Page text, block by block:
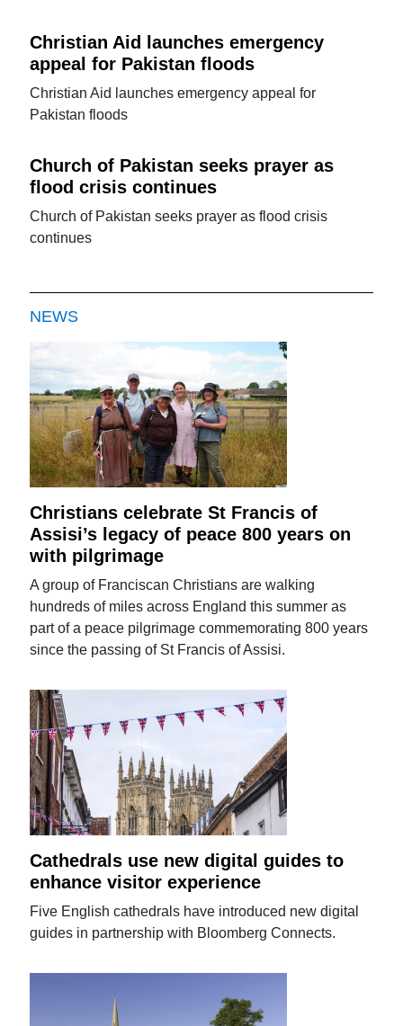
Christian Aid launches emergency
appeal for Pakistan floods
Christian Aid launches emergency appeal for
Pakistan floods
Church of Pakistan seeks prayer as
flood crisis continues
Church of Pakistan seeks prayer as flood crisis
continues
NEWS
Christians celebrate St Francis of
Assisi’s legacy of peace 800 years on
with pilgrimage
A group of Franciscan Christians are walking
hundreds of miles across England this summer as
part of a peace pilgrimage commemorating 800 years
since the passing of St Francis of Assisi.
Cathedrals use new digital guides to
enhance visitor experience
Five English cathedrals have introduced new digital
guides in partnership with Bloomberg Connects.